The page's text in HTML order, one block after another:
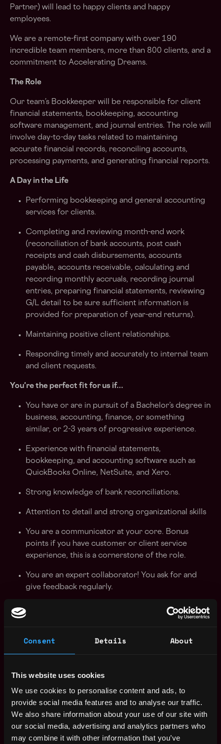
Consent Details About
This website uses cookies
We use cookies to personalise content and ads, to
provide social media features and to analyse our traffic.
We also share information about your use of our site with
our social media, advertising and analytics partners who
may combine it with other information that you’ve
Partner) will lead to happy clients and happy
employees.
We are a remote-first company with over 190
incredible team members, more than 800 clients, and a
commitment to Accelerating Dreams.
The Role
Our team’s Bookkeeper will be responsible for client
financial statements, bookkeeping, accounting
software management, and journal entries. The role will
involve day-to-day tasks related to maintaining
accurate financial records, reconciling accounts,
processing payments, and generating financial reports.
A Day in the Life
Performing bookkeeping and general accounting
services for clients.
Completing and reviewing month-end work
(reconciliation of bank accounts, post cash
receipts and cash disbursements, accounts
payable, accounts receivable, calculating and
recording monthly accruals, recording journal
entries, preparing financial statements, reviewing
G/L detail to be sure sufficient information is
provided for preparation of year-end returns).
Maintaining positive client relationships.
Responding timely and accurately to internal team
and client requests.
You're the perfect fit for us if…
You have or are in pursuit of a Bachelor’s degree in
business, accounting, finance, or something
similar, or 2-3 years of progressive experience.
Experience with financial statements,
bookkeeping, and accounting software such as
QuickBooks Online, NetSuite, and Xero.
Strong knowledge of bank reconciliations.
Attention to detail and strong organizational skills
You are a communicator at your core. Bonus
points if you have customer or client service
experience, this is a cornerstone of the role.
You are an expert collaborator! You ask for and
give feedback regularly.
Strong working knowledge of software is key in
this role. Daily, you’ll be using the entire G-Suite,
be using Zoom and other video conferencing
tools to facilitate client meetings.
What We Offer
Flexible work schedule to promote a healthy work-
life balance.
Medical, Dental & Vision Insurance for you and
your dependents.